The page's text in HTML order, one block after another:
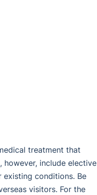
treatment that
include elective
existing conditions. Be
visitors. For the